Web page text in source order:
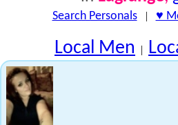
Search Personals| ♥
Local Men |